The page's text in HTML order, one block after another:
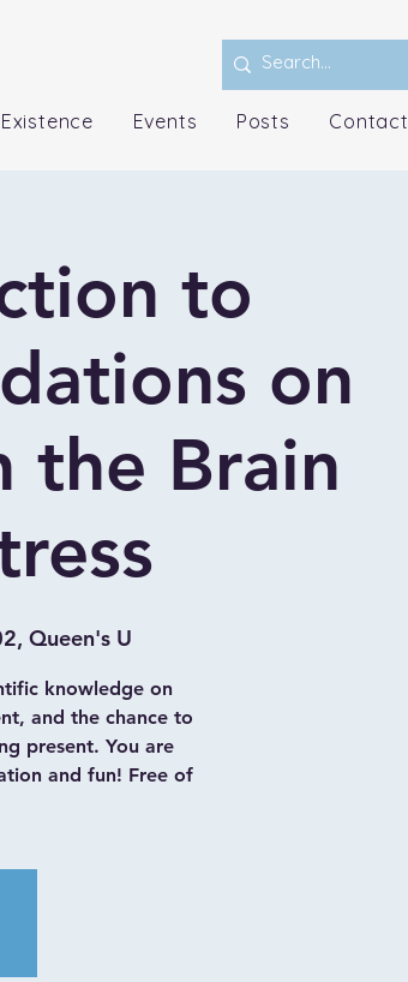
Events Posts Contact
to
on
the Brain
Queen's U
knowledge on
and the chance to
present. You are
and fun! Free of